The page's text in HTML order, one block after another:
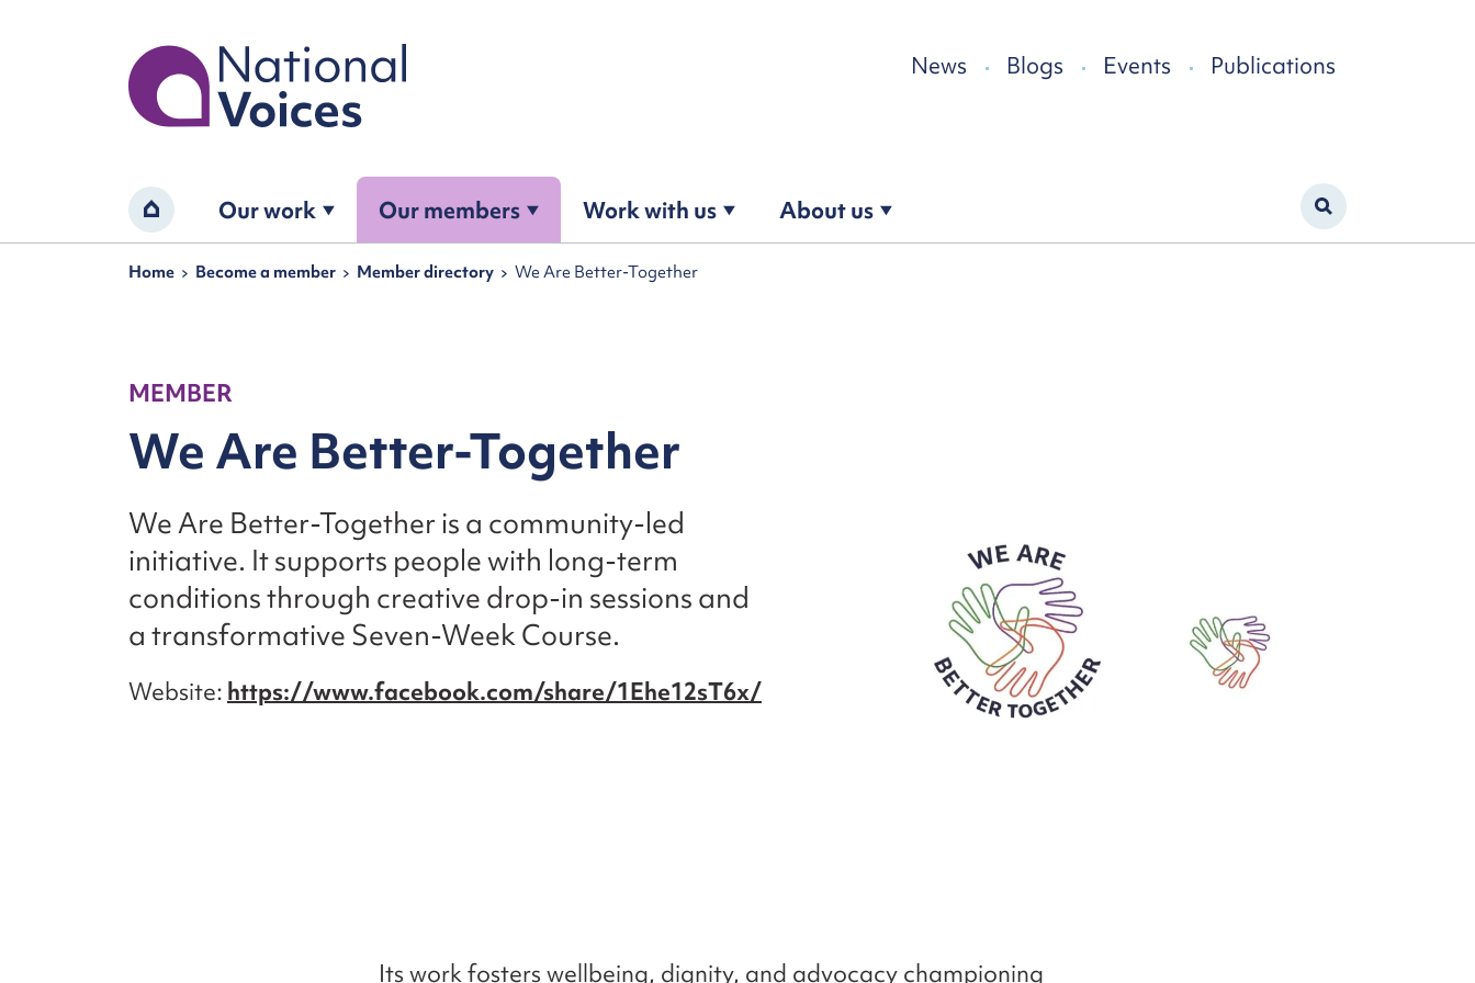
Home
News Blogs Events Publications
Home Our work Our members Work with us About us
Navigation breadcrumbs
Home Become a member Member directory We Are Better-Together
MEMBER
We Are Better-Together
We Are Better-Together is a community-led
initiative. It supports people with long-term
conditions through creative drop-in sessions and
a transformative Seven-Week Course.
Website https://www.facebook.com/share/1Ehe12sT6x/
Its work fosters wellbeing, dignity, and advocacy championing